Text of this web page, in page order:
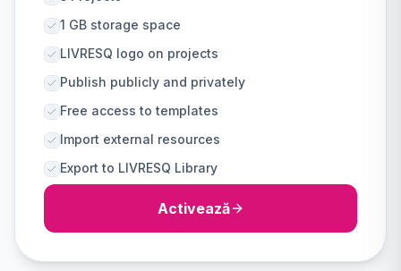
1 GB storage space
LIVRESQ logo on projects
Publish publicly and privately
Free access to templates
Import external resources
Export to LIVRESQ Library
Activează